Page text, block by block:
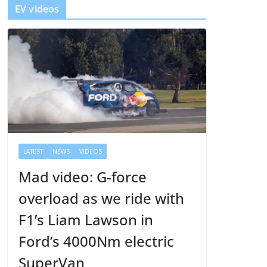
r
EV videos
LATEST NEWS VIDEOS
Mad video: G-force
overload as we ride with
F1’s Liam Lawson in
Ford’s 4000Nm electric
SuperVan